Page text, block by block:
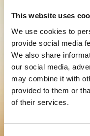
This website uses
We use cookies to
provide social media
We also share
our social media,
may combine it with
provided to them or
of their services.
Stay
Get the latest